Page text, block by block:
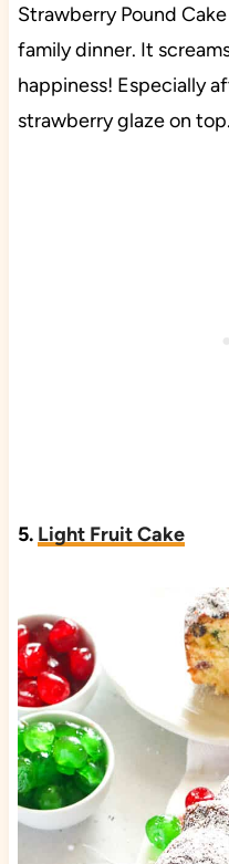
Strawberry Pound
family dinner. It
happiness! Especially
strawberry glaze on
5. Light Fruit Cake